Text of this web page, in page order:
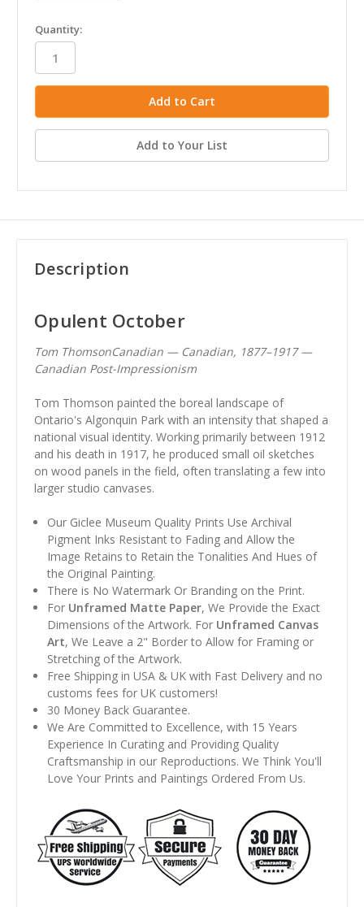
in
stock
Quantity:
Add to Your List
Description
Opulent October
Tom ThomsonCanadian — Canadian, 1877–1917 —
Canadian Post-Impressionism
Tom Thomson painted the boreal landscape of
Ontario's Algonquin Park with an intensity that shaped a
national visual identity. Working primarily between 1912
and his death in 1917, he produced small oil sketches
on wood panels in the field, often translating a few into
larger studio canvases.
Our Giclee Museum Quality Prints Use Archival
Pigment Inks Resistant to Fading and Allow the
Image Retains to Retain the Tonalities And Hues of
the Original Painting.
There is No Watermark Or Branding on the Print.
For Unframed Matte Paper, We Provide the Exact
Dimensions of the Artwork. For Unframed Canvas
Art, We Leave a 2" Border to Allow for Framing or
Stretching of the Artwork.
Free Shipping in USA & UK with Fast Delivery and no
customs fees for UK customers!
30 Money Back Guarantee.
We Are Committed to Excellence, with 15 Years
Experience In Curating and Providing Quality
Craftsmanship in our Reproductions. We Think You'll
Love Your Prints and Paintings Ordered From Us.